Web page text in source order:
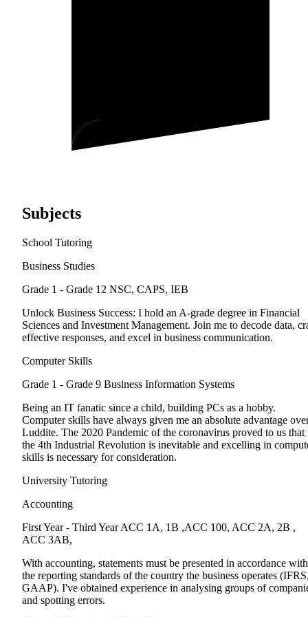
Subjects
School Tutoring
Business Studies
Grade 1 - Grade 12 NSC, CAPS, IEB
Unlock Business Success: I hold an A-grade degree in Financial
Sciences and Investment Management. Join me to decode data,
effective responses, and excel in business communication.
Computer Skills
Grade 1 - Grade 9 Business Information Systems
Being an IT fanatic since a child, building PCs as a hobby.
Computer skills have always given me an absolute advantage
Luddite. The 2020 Pandemic of the coronavirus proved to us that
the 4th Industrial Revolution is inevitable and excelling in
skills is necessary for consideration.
University Tutoring
Accounting
First Year - Third Year ACC 1A, 1B ,ACC 100, ACC 2A, 2B ,
ACC 3AB,
With accounting, statements must be presented in accordance with
the reporting standards of the country the business operates
GAAP). I've obtained experience in analysing groups of
and spotting errors.